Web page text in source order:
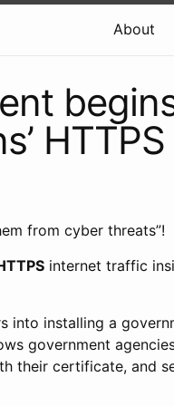
About
from cyber threats”!
internet traffic
into installing a
government
their certificate, and